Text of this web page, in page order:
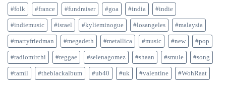
#folk #france #fundraiser #goa #india #indie
#indiemusic #israel #kylieminogue #losangeles #malaysia
#martyfriedman #megadeth #metallica #music #new #pop
#radiomirchi #reggae #selenagomez #shaan #smule #song
#tamil #theblackalbum #ub40 #uk #valentine #WohRaat